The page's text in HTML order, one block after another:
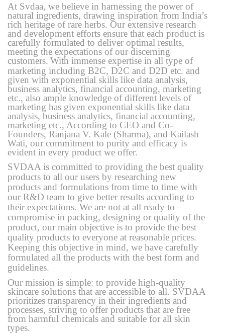
At Svdaa, we believe in harnessing the power of
natural ingredients, drawing inspiration from India’s
rich heritage of rare herbs. Our extensive research
and development efforts ensure that each product is
carefully formulated to deliver optimal results,
meeting the expectations of our discerning
customers. With immense expertise in all type of
marketing including B2C, D2C and D2D etc. and
given with exponential skills like data analysis,
business analytics, financial accounting, marketing
etc., also ample knowledge of different levels of
marketing has given exponential skills like data
analysis, business analytics, financial accounting,
marketing etc., According to CEO and Co-
Founders, Ranjana V. Kale (Sharma), and Kailash
Wati, our commitment to purity and efficacy is
evident in every product we offer.
SVDAA is committed to providing the best quality
products to all our users by researching new
products and formulations from time to time with
our R&D team to give better results according to
their expectations. We are not at all ready to
compromise in packing, designing or quality of the
product, our main objective is to provide the best
quality products to everyone at reasonable prices.
Keeping this objective in mind, we have carefully
formulated all the products with the best form and
guidelines.
Our mission is simple: to provide high-quality
skincare solutions that are accessible to all. SVDAA
prioritizes transparency in their ingredients and
processes, striving to offer products that are free
from harmful chemicals and suitable for all skin
types.